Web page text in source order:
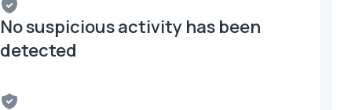
No suspicious activity has been
detected